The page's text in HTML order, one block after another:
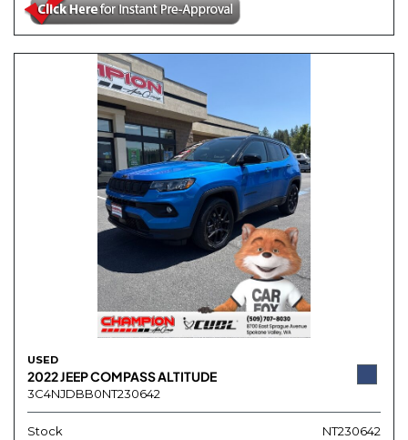
USED
2022 JEEP COMPASS ALTITUDE
3C4NJDBB0NT230642
Stock
NT230642